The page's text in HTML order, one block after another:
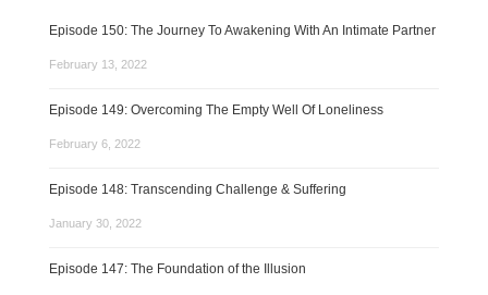
Episode 150: The Journey To Awakening With An Intimate Partner
February 13, 2022
Episode 149: Overcoming The Empty Well Of Loneliness
February 6, 2022
Episode 148: Transcending Challenge & Suffering
January 30, 2022
Episode 147: The Foundation of the Illusion